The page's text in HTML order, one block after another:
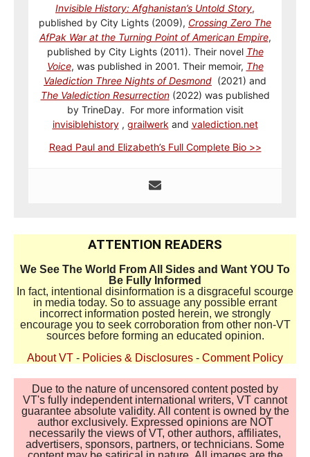
Invisible History: Afghanistan’s Untold Story,
published by City Lights (2009), Crossing Zero The
AfPak War at the Turning Point of American Empire,
published by City Lights (2011). Their novel The
Voice, was published in 2001. Their memoir, The
Valediction Three Nights of Desmond (2021) and
The Valediction Resurrection(2022) was published
by TrineDay. For more information visit
invisiblehistory, grailwerk and valediction.net
Read Paul and Elizabeth’s Full Complete Bio >>
ATTENTION READERS
We See The World From All Sides and Want YOU To
Be Fully Informed
In fact, intentional disinformation is a disgraceful scourge
in media today. So to assuage any possible errant
incorrect information posted herein, we strongly
encourage you to seek corroboration from other non-VT
sources before forming an educated opinion.
About VT - Policies & Disclosures - Comment Policy
Due to the nature of uncensored content posted by
VT's fully independent international writers, VT cannot
guarantee absolute validity. All content is owned by the
author exclusively. Expressed opinions are NOT
necessarily the views of VT, other authors, affiliates,
advertisers, sponsors, partners, or technicians. Some